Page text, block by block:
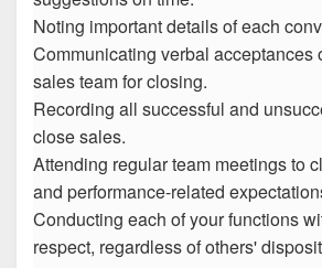
Noting important details of each
Communicating verbal acceptances
sales team for closing.
Recording all successful and
close sales.
Attending regular team meetings to
and performance-related
Conducting each of your functions
respect, regardless of others'